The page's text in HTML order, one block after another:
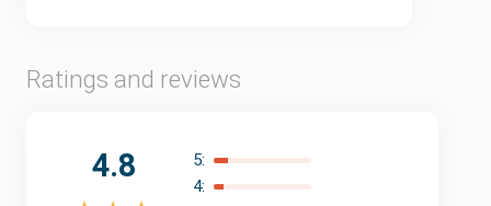
Ratings and reviews
4.8
5:
4: